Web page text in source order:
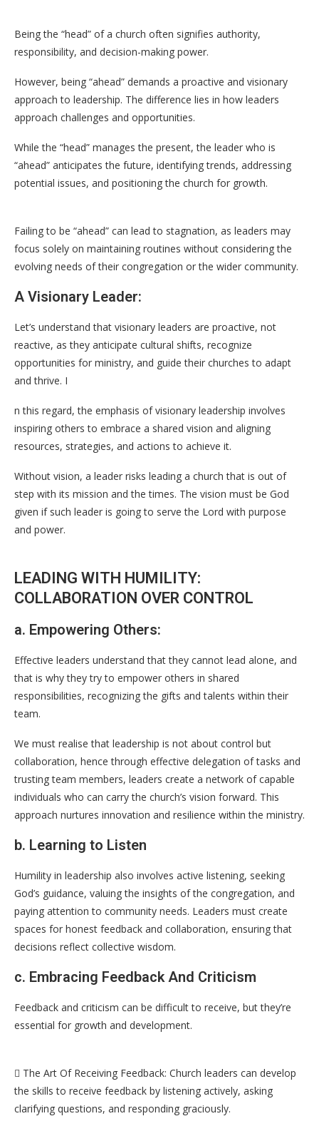
Being the “head” of a church often signifies authority,
responsibility, and decision-making power.
However, being “ahead” demands a proactive and visionary
approach to leadership. The difference lies in how leaders
approach challenges and opportunities.
While the “head” manages the present, the leader who is
“ahead” anticipates the future, identifying trends, addressing
potential issues, and positioning the church for growth.
Failing to be “ahead” can lead to stagnation, as leaders may
focus solely on maintaining routines without considering the
evolving needs of their congregation or the wider community.
A Visionary Leader:
Let’s understand that visionary leaders are proactive, not
reactive, as they anticipate cultural shifts, recognize
opportunities for ministry, and guide their churches to adapt
and thrive. I
n this regard, the emphasis of visionary leadership involves
inspiring others to embrace a shared vision and aligning
resources, strategies, and actions to achieve it.
Without vision, a leader risks leading a church that is out of
step with its mission and the times. The vision must be God
given if such leader is going to serve the Lord with purpose
and power.
LEADING WITH HUMILITY:
COLLABORATION OVER CONTROL
a. Empowering Others:
Effective leaders understand that they cannot lead alone, and
that is why they try to empower others in shared
responsibilities, recognizing the gifts and talents within their
team.
We must realise that leadership is not about control but
collaboration, hence through effective delegation of tasks and
trusting team members, leaders create a network of capable
individuals who can carry the church’s vision forward. This
approach nurtures innovation and resilience within the ministry.
b. Learning to Listen
Humility in leadership also involves active listening, seeking
God’s guidance, valuing the insights of the congregation, and
paying attention to community needs. Leaders must create
spaces for honest feedback and collaboration, ensuring that
decisions reflect collective wisdom.
c. Embracing Feedback And Criticism
Feedback and criticism can be difficult to receive, but they’re
essential for growth and development.
 The Art Of Receiving Feedback: Church leaders can develop
the skills to receive feedback by listening actively, asking
clarifying questions, and responding graciously.